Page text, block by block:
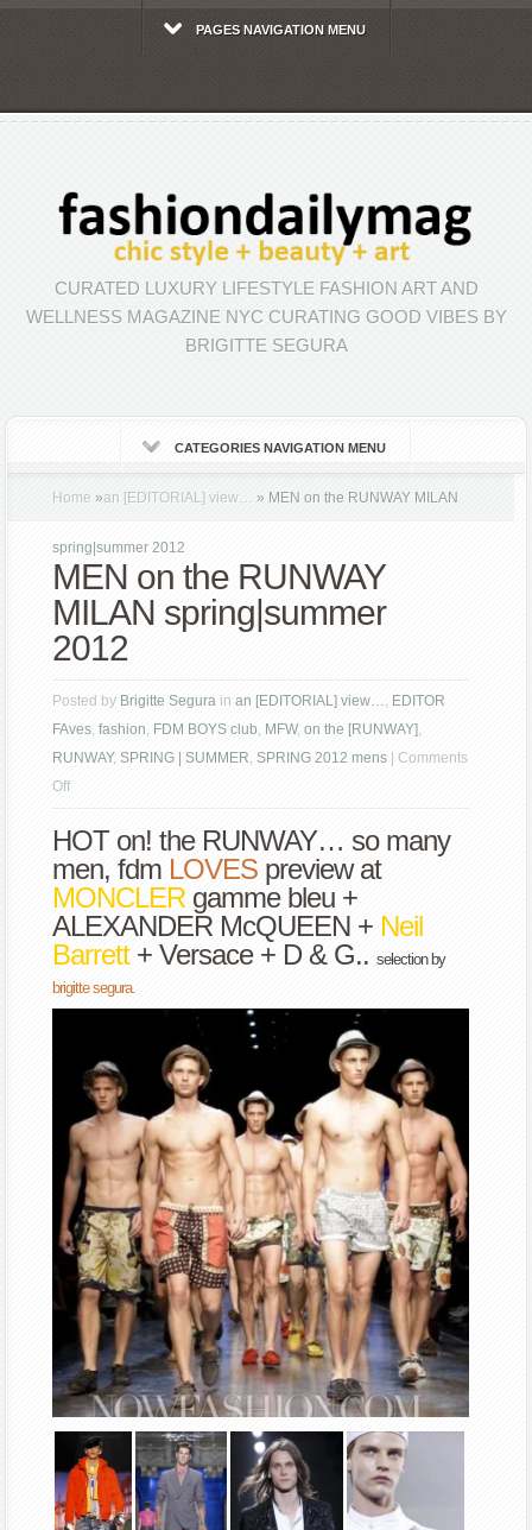
PAGES NAVIGATION MENU
CURATED LUXURY LIFESTYLE FASHION ART AND
WELLNESS MAGAZINE NYC CURATING GOOD VIBES BY
BRIGITTE SEGURA
CATEGORIES NAVIGATION MENU
Home »an [EDITORIAL] view… » MEN on the RUNWAY MILAN
spring|summer 2012
MEN on the RUNWAY
MILAN spring|summer
2012
Posted by Brigitte Segura inan [EDITORIAL] view…, EDITOR
FAves,fashion, FDM BOYS club, MFW,on the [RUNWAY],
RUNWAY, SPRING | SUMMER, SPRING 2012 mens |Comments
Offon
on
the
RUNWAY
MILAN
spring|summer
2012
HOT on! the RUNWAY… so many
men, fdm LOVES preview at
MONCLER gamme bleu +
ALEXANDER McQUEEN + Neil
Barrett + Versace + D & G..selection by
brigitte segura.